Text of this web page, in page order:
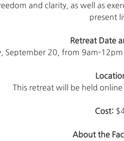
and clarity, as well as
present
Retreat Date
September 20, from 9am-
This retreat will be held
Cost:
About the